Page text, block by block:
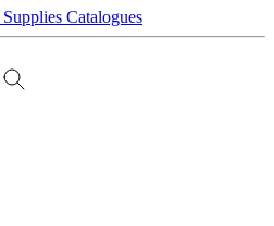
Supplies Catalogues